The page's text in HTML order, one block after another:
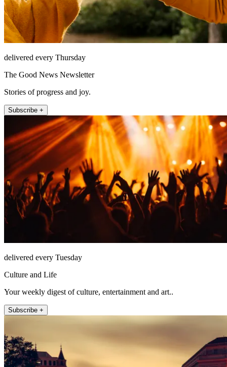
delivered every Thursday
The Good News Newsletter
Stories of progress and joy.
Subscribe +
delivered every Tuesday
Culture and Life
Your weekly digest of culture, entertainment and art..
Subscribe +